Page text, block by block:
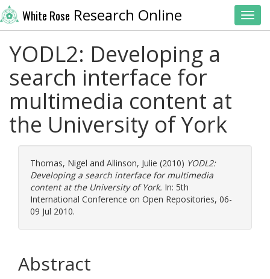
White Rose Research Online
YODL2: Developing a
search interface for
multimedia content at
the University of York
Thomas, Nigel and Allinson, Julie (2010) YODL2:
Developing a search interface for multimedia
content at the University of York. In: 5th
International Conference on Open Repositories, 06-
09 Jul 2010.
Abstract